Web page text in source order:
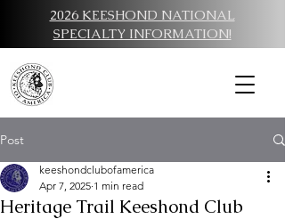
2026 KEESHOND NATIONAL
SPECIALTY INFORMATION!
Post
Heritage Trail Keeshond Club
keeshondclubofamerica
Apr 7, 2025 1 min read